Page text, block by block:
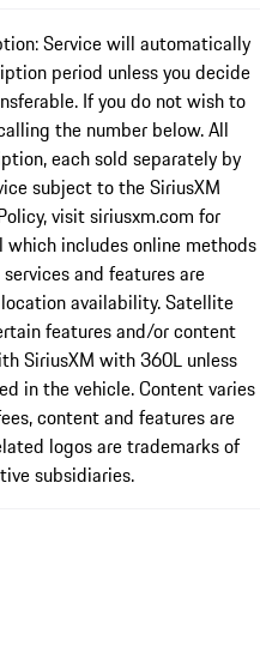
Service will automatically
period unless you decide
If you do not wish to
the number below. All
each sold separately by
subject to the SiriusXM
visit siriusxm.com for
includes online methods
and features are
availability. Satellite
features and/or content
SiriusXM with 360L unless
in the vehicle. Content varies
content and features are
logos are trademarks of
subsidiaries.